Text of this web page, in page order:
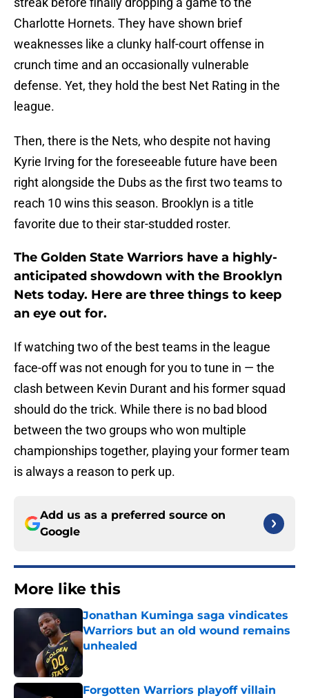
Charlotte Hornets. They have shown brief
weaknesses like a clunky half-court offense in
crunch time and an occasionally vulnerable
defense. Yet, they hold the best Net Rating in the
league.
Then, there is the Nets, who despite not having
Kyrie Irving for the foreseeable future have been
right alongside the Dubs as the first two teams to
reach 10 wins this season. Brooklyn is a title
favorite due to their star-studded roster.
The Golden State Warriors have a highly-
anticipated showdown with the Brooklyn
Nets today. Here are three things to keep
an eye out for.
If watching two of the best teams in the league
face-off was not enough for you to tune in — the
clash between Kevin Durant and his former squad
should do the trick. While there is no bad blood
between the two groups who won multiple
championships together, playing your former team
is always a reason to perk up.
Add us as a preferred source on
Google
More like this
Jonathan Kuminga saga vindicates
Warriors but an old wound remains
unhealed
Published by on Invalid Date
Forgotten Warriors playoff villain